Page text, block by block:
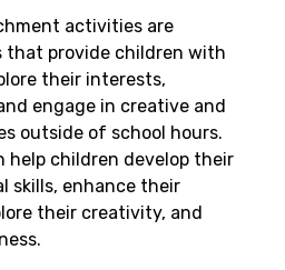
activities are
that provide children with
their interests,
engage in creative and
outside of school hours.
help children develop their
skills, enhance their
their creativity, and